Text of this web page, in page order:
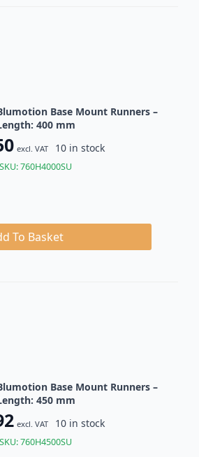
Base Mount Runners –
400 mm
excl. VAT 10 in stock
SKU: 760H4000SU
To Basket
Base Mount Runners –
450 mm
excl. VAT 10 in stock
SKU: 760H4500SU